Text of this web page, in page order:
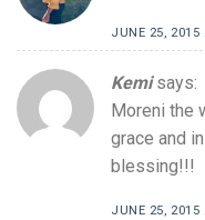
JUNE 25, 2015
Kemi says:
Moreni the
grace and
blessing!!!
JUNE 25, 2015